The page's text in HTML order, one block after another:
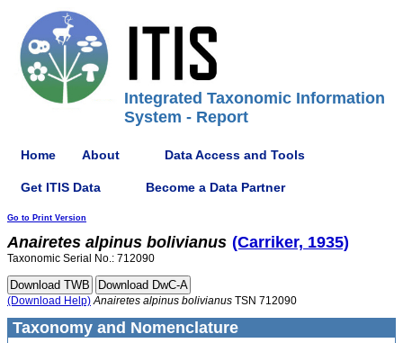
Integrated Taxonomic Information
System - Report
Home About Data Access and Tools
Get ITIS Data Become a Data Partner
Go to Print Version
Anairetes alpinus bolivianus (Carriker, 1935)
Taxonomic Serial No.: 712090
(Download Help) Anairetes alpinus bolivianus TSN 712090
Taxonomy and Nomenclature